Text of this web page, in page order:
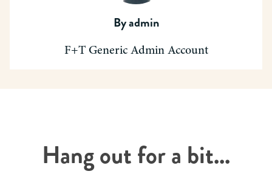
Byadmin
F+T Generic Admin Account
Hang out for a bit...